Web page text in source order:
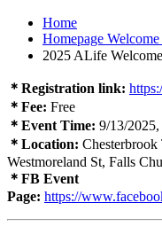
Home
Homepage Welcome
2025 ALife
＊Registration link:
＊Fee: Free
＊Event Time: 9/13/
＊Location: Chesterbrook
Westmoreland St, Falls
＊FB Event
Page: https://